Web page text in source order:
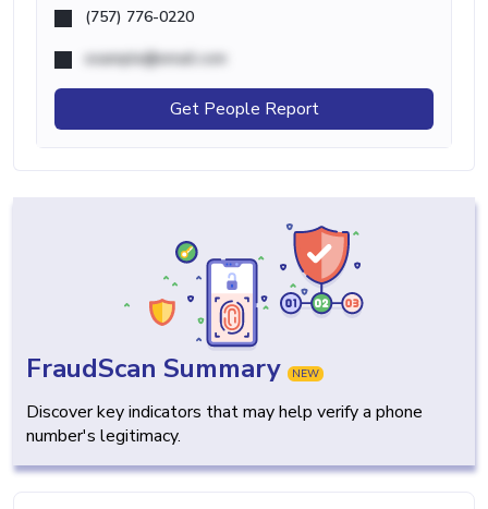
(757) 776-0220
example@email.com
Get People Report
FraudScan Summary NEW
Discover key indicators that may help verify a phone
number's legitimacy.